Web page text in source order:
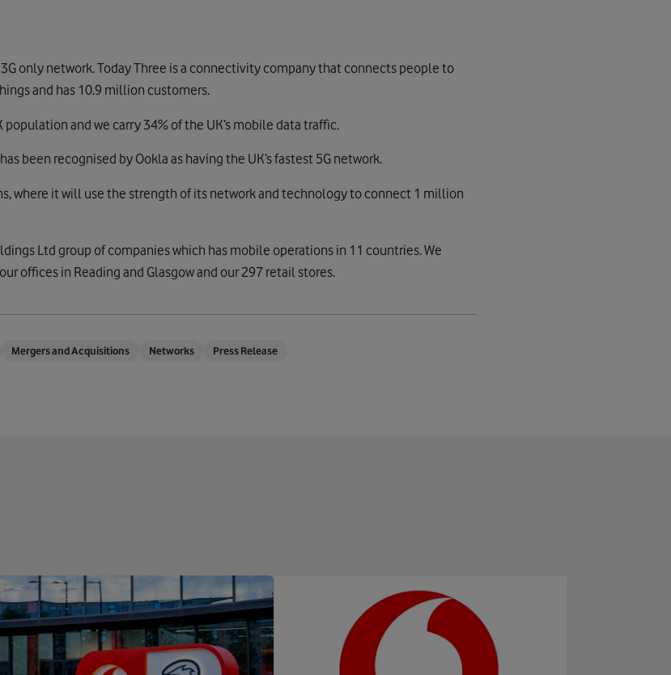
only network. Today Three is a connectivity company that connects people to
and has 10.9 million customers.
and we carry 34% of the UK’s mobile data traffic.
been recognised by Ookla as having the UK’s fastest 5G network.
where it will use the strength of its network and technology to connect 1 million
Ltd group of companies which has mobile operations in 11 countries. We
offices in Reading and Glasgow and our 297 retail stores.
Mergers and Acquisitions Networks Press Release